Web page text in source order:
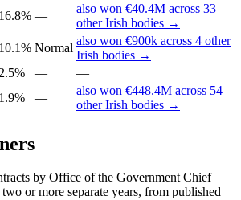
16.8% —
also won €40.4M across 33
other Irish bodies →
10.1% Normal
also won €900k across 4 other
Irish bodies →
2.5% —
—
1.9% —
also won €448.4M across 54
other Irish bodies →
by Office of the Government Chief
or more separate years, from published